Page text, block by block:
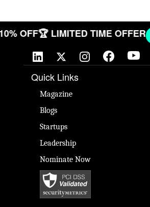
10% OFF🏆 LIMITED TIME OFFER
Quick Links
Magazine
Blogs
Startups
Leadership
Nominate Now